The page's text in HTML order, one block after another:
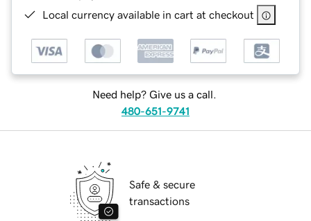
Local currency available in cart at checkout
Need help? Give us a call.
480-651-9741
Safe & secure
transactions